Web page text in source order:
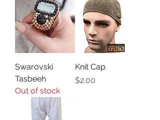
Swarovski
Tasbeeh
Out of stock
Knit Cap
Price
$2.00